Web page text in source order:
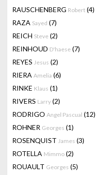
RAUSCHENBERG Robert (4)
RAZA Sayed (7)
REICH Steve (2)
REINHOUD D'haese (7)
REYES Jesus (2)
RIERA Amelia (6)
RINKE Klaus (1)
RIVERS Larry (2)
RODRIGO Angel Pascual (12)
ROHNER Georges (1)
ROSENQUIST James (3)
ROTELLA Mimmo (2)
ROUAULT Georges (5)